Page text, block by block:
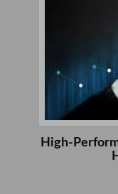
High-